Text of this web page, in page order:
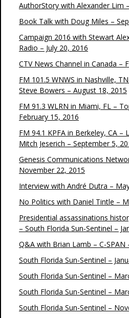
AuthorStory with Alexander Lim
Book Talk with Doug Miles –
Campaign 2016 with Stewart
Radio – July 20, 2016
CTV News Channel in Canada –
FM 101.5 WNWS in Nashville,
Steve Bowers – August 18, 2015
FM 91.3 WLRN in Miami, FL –
February 15, 2016
FM 94.1 KPFA in Berkeley, CA
Mitch Jeserich – September 5,
Genesis Communications
November 22, 2015
Interview with André Dutra –
No Politics with Daniel Tintle –
Presidential assassinations
– South Florida Sun-Sentinel –
Q&A with Brian Lamb – C-
South Florida Sun-Sentinel –
South Florida Sun-Sentinel –
South Florida Sun-Sentinel –
South Florida Sun-Sentinel –